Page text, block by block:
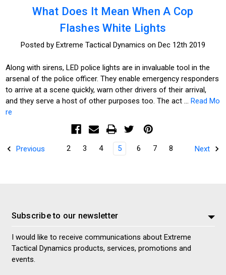
What Does It Mean When A Cop
Flashes White Lights
Posted by Extreme Tactical Dynamics on Dec 12th 2019
Along with sirens, LED police lights are in invaluable tool in the
arsenal of the police officer. They enable emergency responders
to arrive at a scene quickly, warn other drivers of their arrival,
and they serve a host of other purposes too. The act …Read Mo
re
Previous 2 3 4 5 6 7 8 Next
Subscribe to our newsletter
I would like to receive communications about Extreme
Tactical Dynamics products, services, promotions and
events.